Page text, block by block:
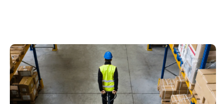
How to Streamline B2B Fulfillment
When Shipping to Multiple Retail
Locations